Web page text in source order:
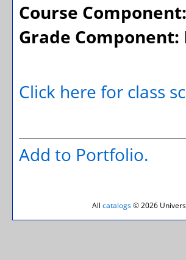
Course Component:
Grade Component:
Click here for class
Add to Portfolio.
All catalogs© 2026